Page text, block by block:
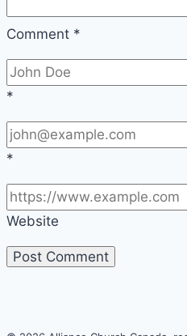
Comment *
*
*
Website